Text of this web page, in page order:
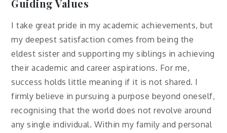
Guiding Values
I take great pride in my academic achievements, but
my deepest satisfaction comes from being the
eldest sister and supporting my siblings in achieving
their academic and career aspirations. For me,
success holds little meaning if it is not shared. I
firmly believe in pursuing a purpose beyond oneself,
recognising that the world does not revolve around
any single individual. Within my family and personal